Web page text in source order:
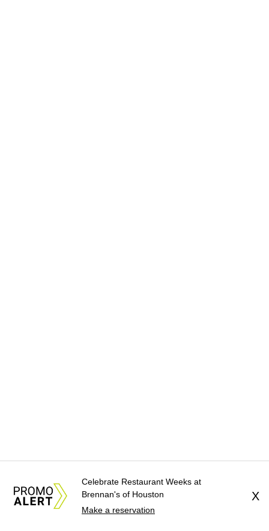
Celebrate Restaurant Weeks at
Brennan's of Houston
Make a reservation
X